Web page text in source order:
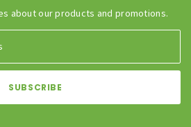
about our products and promotions.